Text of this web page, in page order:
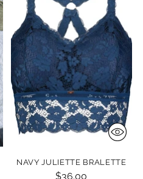
NAVY JULIETTE BRALETTE
$36.00